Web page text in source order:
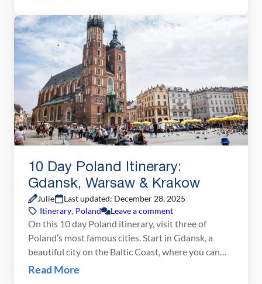
on the Adriatic Sea on this Slovenia itinerary. Why
[…]
10 Day Poland Itinerary:
Gdansk, Warsaw & Krakow
Julie
Last updated: December 28, 2025
Itinerary, Poland Leave a comment
On this 10 day Poland itinerary, visit three of
Poland’s most famous cities. Start in Gdansk, a
beautiful city on the Baltic Coast, where you can
stroll through the colorful old town and day trip
Read More